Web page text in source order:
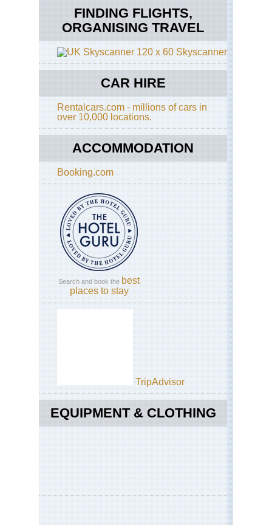
FINDING FLIGHTS,
ORGANISING TRAVEL
Skyscanner
CAR HIRE
Rentalcars.com - millions of cars in
over 10,000 locations.
ACCOMMODATION
Booking.com
Search and book the best
places to stay
TripAdvisor
EQUIPMENT & CLOTHING